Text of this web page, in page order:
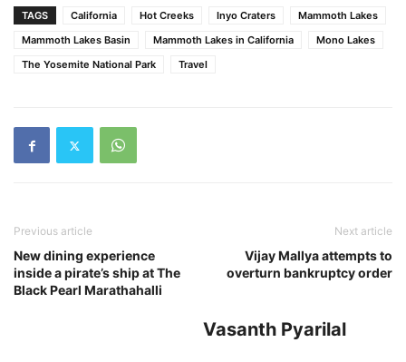
TAGS California Hot Creeks Inyo Craters
Mammoth Lakes
Mammoth Lakes Basin
Mammoth Lakes in California
Mono Lakes
The Yosemite National Park
Travel
Previous article
New dining experience
inside a pirate’s ship at The
Black Pearl Marathahalli
Next article
Vijay Mallya attempts to
overturn bankruptcy order
Vasanth Pyarilal